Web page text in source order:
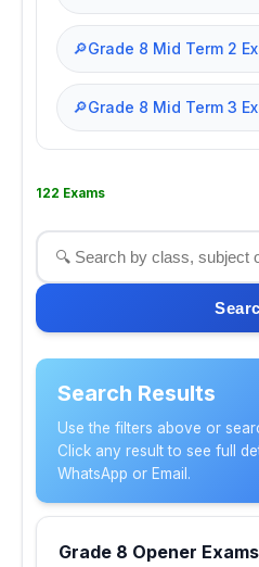
🔎Grade 8 Mid Term 2
🔎Grade 8 Mid Term 3
122 Exams
Search Results
Use the filters above or
Click any result to see full
WhatsApp or Email.
Grade 8 Opener